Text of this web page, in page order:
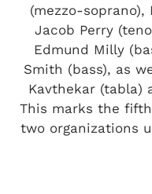
(mezzo-
Jacob Perry
Edmund Milly
Smith (bass), as
Kavthekar (tabla)
This marks the
two organizations